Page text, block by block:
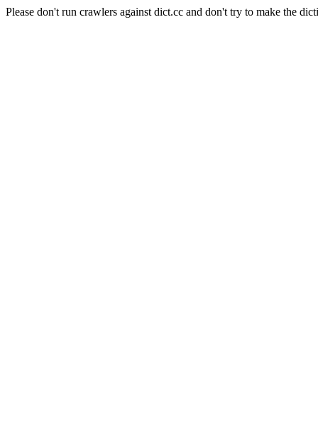
Please don't run crawlers against dict.cc and don't try to make the